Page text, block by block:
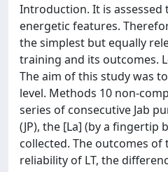
Introduction. It is
energetic features.
the simplest but equally
training and its outcomes.
The aim of this study was
level. Methods 10 non-
series of consecutive Jab
(JP), the [La] (by a fingertip
collected. The outcomes of
reliability of LT, the